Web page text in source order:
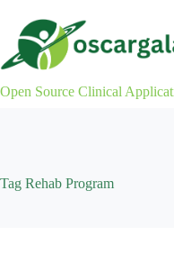
content
Open Source Clinical
Tag Rehab Program